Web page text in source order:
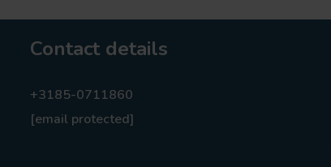
Contact details
+3185-0711860
[email protected]